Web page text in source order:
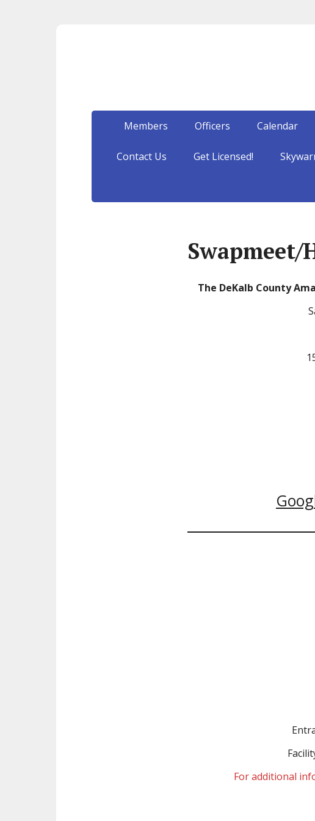
Members Officers Calendar
Contact Us Get Licensed!
Swapmeet/
The DeKalb County
For additional